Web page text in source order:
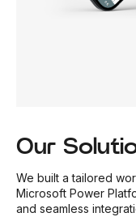
Our
We built a tailored
Microsoft Power
and seamless